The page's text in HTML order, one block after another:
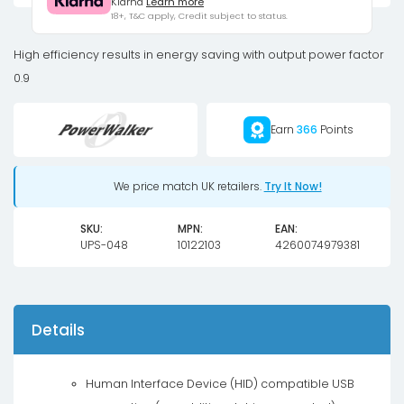
LCD/IEC
UPS
2700W
18+, T&C apply, Credit subject to status.
High efficiency results in energy saving with output power factor
0.9
Earn 366 Points
We price match UK retailers. Try It Now!
SKU:
UPS-048
MPN:
10122103
EAN:
4260074979381
Details
Human Interface Device (HID) compatible USB